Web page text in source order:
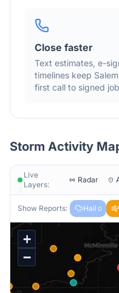
Close faster
Text estimates, e-
timelines keep Salem
first call to signed
Storm Activity
Live
Layers:
Radar
Show Reports: Hail 0
+
−